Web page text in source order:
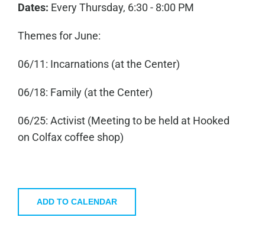
Dates: Every Thursday, 6:30 - 8:00 PM
Themes for June:
06/11: Incarnations (at the Center)
06/18: Family (at the Center)
06/25: Activist (Meeting to be held at Hooked
on Colfax coffee shop)
ADD TO CALENDAR